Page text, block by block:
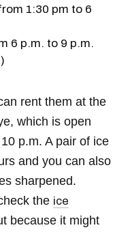
1:30 pm to 6
6 p.m. to 9 p.m.
rent them at the
which is open
p.m. A pair of ice
and you can also
sharpened.
the ice
because it might